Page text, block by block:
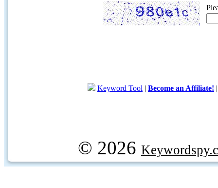
Keyword Tool | Become an Affiliate!
© 2026